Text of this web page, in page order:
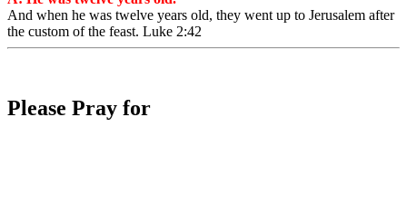
And when he was twelve years old, they went up to Jerusalem after
the custom of the feast. Luke 2:42
Please Pray for